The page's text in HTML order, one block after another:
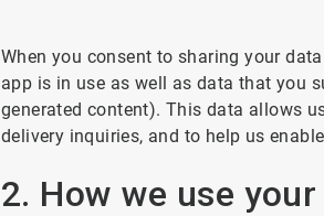
When you consent to sharing your
app is in use as well as data that you
generated content). This data allows
delivery inquiries, and to help us
2. How we use